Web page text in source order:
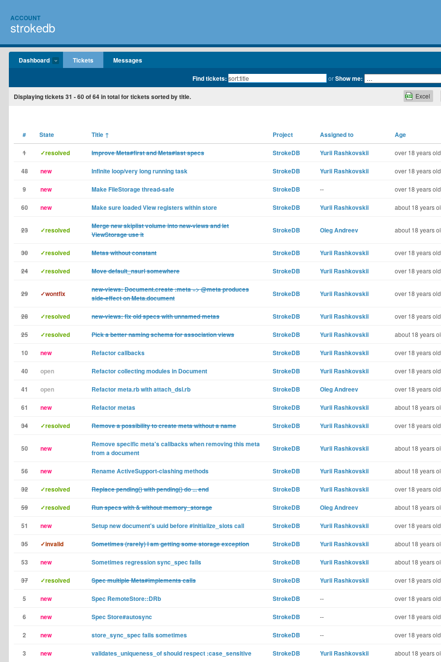
ACCOUNT
strokedb
Dashboard Tickets Messages
Find tickets: orShow me:
Displaying tickets 31 - 60of64in total for tickets sorted by title. Excel
# State Title ↑ Project Assigned to Age
1 ✓resolved Improve Meta#first and Meta#last specs StrokeDB Yurii Rashkovskii over 18 years old
48 new Infinite loop/very long running task StrokeDB Yurii Rashkovskii over 18 years old
9 new Make FileStorage thread-safe StrokeDB -- over 18 years old
60 new Make sure loaded View registers within store StrokeDB Yurii Rashkovskii about 18 years
23 ✓resolved
Merge new skiplist volume into new-views and let
ViewStorage use it
StrokeDB Oleg Andreev about 18 years
30 ✓resolved Metas without constant StrokeDB Yurii Rashkovskii over 18 years old
24 ✓resolved Move default_nsurl somewhere StrokeDB Yurii Rashkovskii over 18 years old
29 ✓wontfix
new-views: Document.create :meta => @meta produces
side-effect on Meta.document
StrokeDB Yurii Rashkovskii over 18 years old
28 ✓resolved new-views: fix old specs with unnamed metas StrokeDB Yurii Rashkovskii over 18 years old
25 ✓resolved Pick a better naming schema for association views StrokeDB Yurii Rashkovskii about 18 years
10 new Refactor callbacks StrokeDB Yurii Rashkovskii over 18 years old
40 open Refactor collecting modules in Document StrokeDB Yurii Rashkovskii over 18 years old
41 open Refactor meta.rb with attach_dsl.rb StrokeDB Oleg Andreev over 18 years old
61 new Refactor metas StrokeDB Yurii Rashkovskii about 18 years
34 ✓resolved Remove a possibility to create meta without a name StrokeDB Yurii Rashkovskii over 18 years old
50 new
Remove specific meta's callbacks when removing this meta
from a document
StrokeDB Yurii Rashkovskii about 18 years
56 new Rename ActiveSupport-clashing methods StrokeDB Yurii Rashkovskii about 18 years
32 ✓resolved Replace pending() with pending() do ... end StrokeDB Yurii Rashkovskii over 18 years old
59 ✓resolved Run specs with & without memory_storage StrokeDB Oleg Andreev about 18 years
51 new Setup new document's uuid before #initialize_slots call StrokeDB Yurii Rashkovskii over 18 years old
35 ✓invalid Sometimes (rarely) I am getting some storage exception StrokeDB Yurii Rashkovskii about 18 years
53 new Sometimes regression sync_spec fails StrokeDB Yurii Rashkovskii about 18 years
37 ✓resolved Spec multiple Meta#implements calls StrokeDB Yurii Rashkovskii over 18 years old
5 new Spec RemoteStore::DRb StrokeDB -- over 18 years old
6 new Spec Store#autosync StrokeDB -- over 18 years old
2 new store_sync_spec fails sometimes StrokeDB -- over 18 years old
3 new validates_uniqueness_of should respect :case_sensitive StrokeDB Yurii Rashkovskii about 18 years